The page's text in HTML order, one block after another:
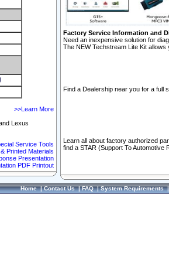
>>Learn More
Lexus
Service Tools
Printed Materials
Presentation
PDF Printout
Factory Service Information and
Need an inexpensive solution for
The NEW Techstream Lite Kit
Find a Dealership near you for a full
Learn all about factory authorized
find a STAR (Support To Automotive
Home|Contact Us|FAQ|System Requirements